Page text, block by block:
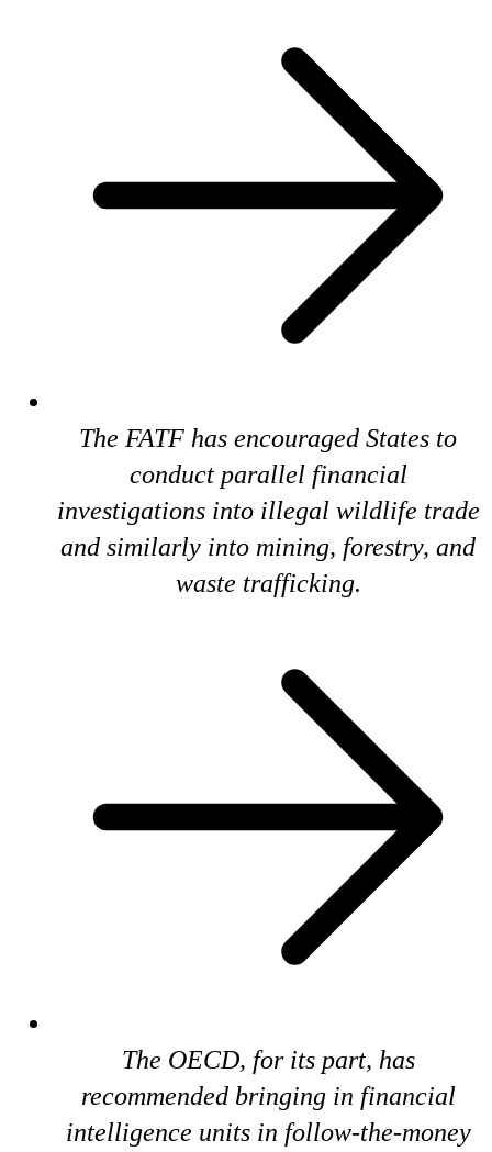
The FATF has encouraged States to
conduct parallel financial
investigations into illegal wildlife trade
and similarly into mining, forestry, and
waste trafficking.
The OECD, for its part, has
recommended bringing in financial
intelligence units in follow-the-money